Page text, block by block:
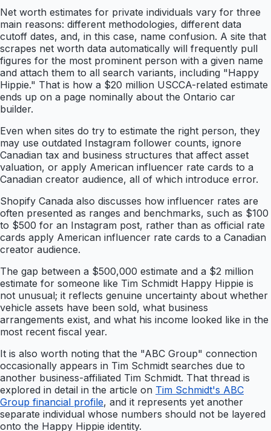
Net worth estimates for private individuals vary for three
main reasons: different methodologies, different data
cutoff dates, and, in this case, name confusion. A site that
scrapes net worth data automatically will frequently pull
figures for the most prominent person with a given name
and attach them to all search variants, including "Happy
Hippie." That is how a $20 million USCCA-related estimate
ends up on a page nominally about the Ontario car
builder.
Even when sites do try to estimate the right person, they
may use outdated Instagram follower counts, ignore
Canadian tax and business structures that affect asset
valuation, or apply American influencer rate cards to a
Canadian creator audience, all of which introduce error.
Shopify Canada also discusses how influencer rates are
often presented as ranges and benchmarks, such as $100
to $500 for an Instagram post, rather than as official rate
cards apply American influencer rate cards to a Canadian
creator audience.
The gap between a $500,000 estimate and a $2 million
estimate for someone like Tim Schmidt Happy Hippie is
not unusual; it reflects genuine uncertainty about whether
vehicle assets have been sold, what business
arrangements exist, and what his income looked like in the
most recent fiscal year.
It is also worth noting that the "ABC Group" connection
occasionally appears in Tim Schmidt searches due to
another business-affiliated Tim Schmidt. That thread is
explored in detail in the article on Tim Schmidt's ABC
Group financial profile, and it represents yet another
separate individual whose numbers should not be layered
onto the Happy Hippie identity.